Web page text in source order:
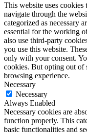
This website uses
navigate through the
categorized as necessary
essential for the working
also use third-party
you use this website.
only with your consent.
cookies. But opting out of
browsing experience.
Necessary
Necessary
Always Enabled
Necessary cookies are
function properly. This
basic functionalities and